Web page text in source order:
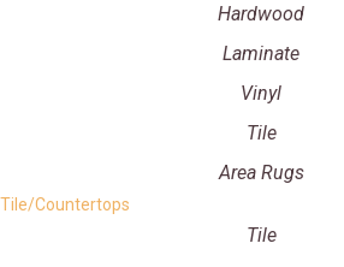
Hardwood
Laminate
Vinyl
Tile
Area Rugs
Tile/Countertops
Tile